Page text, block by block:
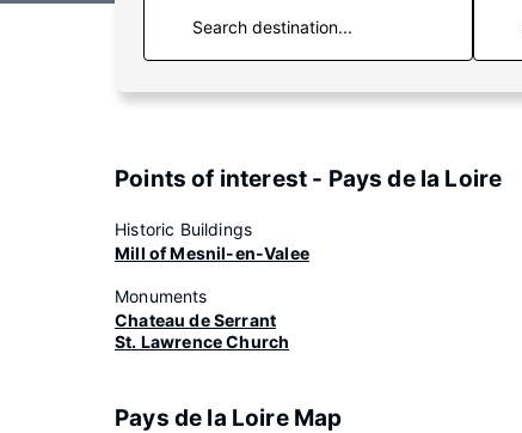
Points of interest - Pays de la Loire
Historic Buildings
Mill of Mesnil-en-Valee
Monuments
Chateau de Serrant
St. Lawrence Church
Pays de la Loire Map